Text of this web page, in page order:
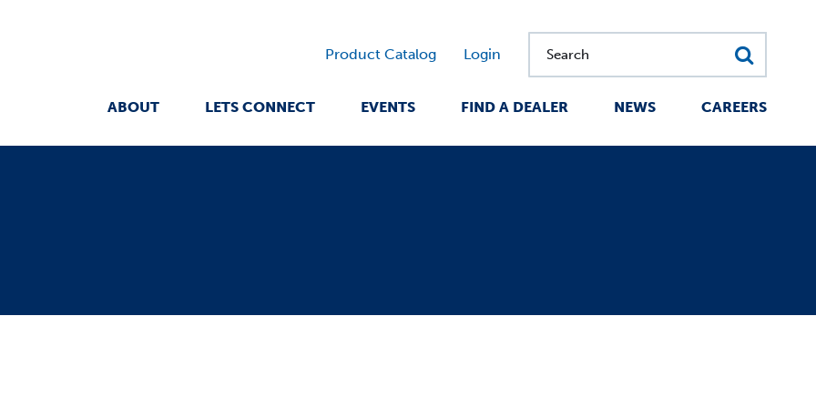
Product Catalog Login Search
ABOUT LETS CONNECT EVENTS FIND A DEALER NEWS CAREERS